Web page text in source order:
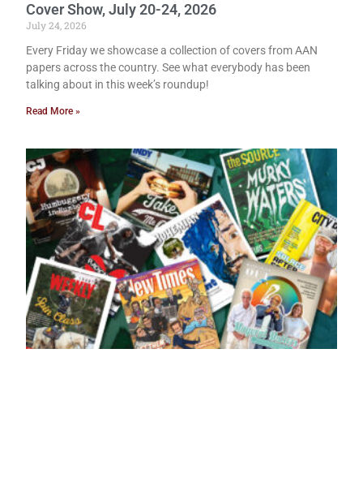
Cover Show, July 20-24, 2026
July 24, 2026
Every Friday we showcase a collection of covers from AAN
papers across the country. See what everybody has been
talking about in this week’s roundup!
Read More »